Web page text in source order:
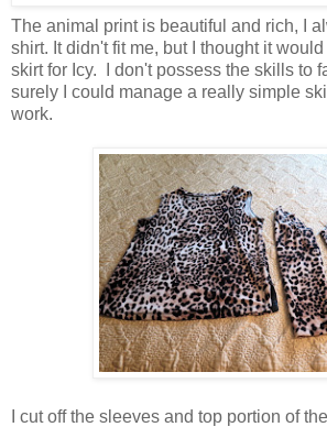
The animal print is beautiful and rich, I
shirt. It didn't fit me, but I thought it
skirt for Icy. I don't possess the skills to
surely I could manage a really simple
work.
I cut off the sleeves and top portion of